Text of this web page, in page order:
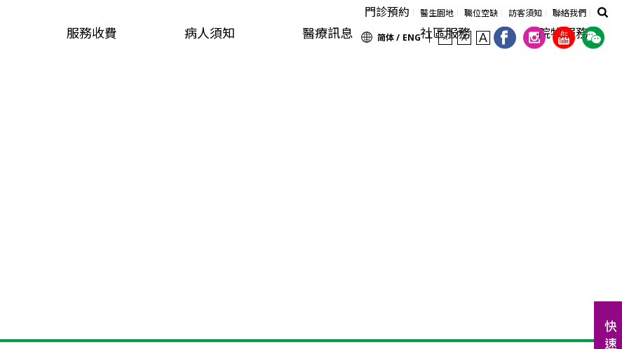
門診預約 醫生園地 職位空缺 訪客須知 聯絡我們
简体 / ENG
服務收費 病人須知 醫療訊息 社區服務 院牧服務